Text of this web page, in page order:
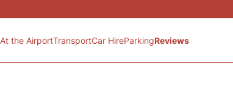
At the AirportTransportCar HireParkingReviews